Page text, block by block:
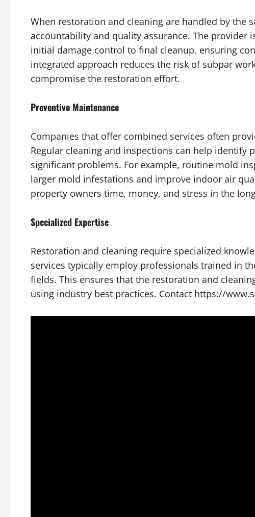
When restoration and cleaning are handled by the
accountability and quality assurance. The provider
initial damage control to final cleanup, ensuring
integrated approach reduces the risk of subpar
compromise the restoration effort.
Preventive Maintenance
Companies that offer combined services often
Regular cleaning and inspections can help identify
significant problems. For example, routine mold
larger mold infestations and improve indoor air
property owners time, money, and stress in the
Specialized Expertise
Restoration and cleaning require specialized
services typically employ professionals trained in
fields. This ensures that the restoration and
using industry best practices. Contact https://